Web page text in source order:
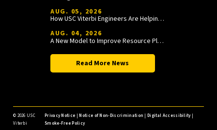
AUG. 05, 2026
How USC Viterbi Engineers Are Helping Trojan Football Gain a Competitive Edge
AUG. 04, 2026
A New Model to Improve Resource Planning and Allocation
Read More News
© 2026 USC
Viterbi
Privacy Notice |Notice of Non-Discrimination |Digital Accessibility|
Smoke-Free Policy